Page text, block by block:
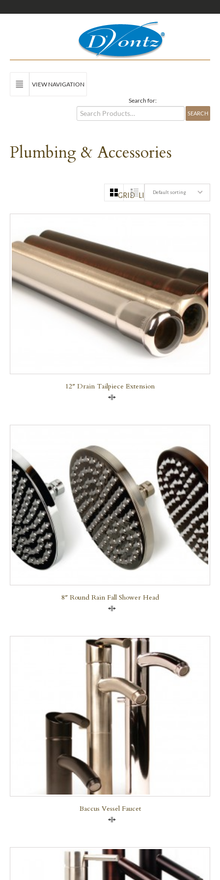
VIEW NAVIGATION
Search for:
Plumbing & Accessories
Default sorting
GRID LIST
12″ Drain Tailpiece Extension
8″ Round Rain Fall Shower Head
Baccus Vessel Faucet